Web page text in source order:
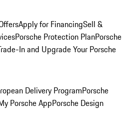
Apply for FinancingSell &
Porsche Protection PlanPorsche
In and Upgrade Your Porsche
Delivery ProgramPorsche
Porsche AppPorsche Design